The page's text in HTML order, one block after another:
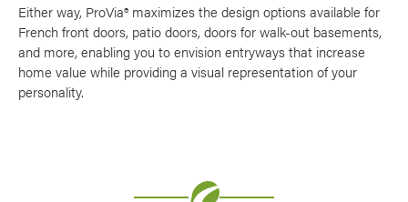
Trending
Browse some of our most popular door,
window, siding, stone, and roofing styles and
colors.
Either way, ProVia® maximizes the design options available for
French front doors, patio doors, doors for walk-out basements,
and more, enabling you to envision entryways that increase
home value while providing a visual representation of your
personality.